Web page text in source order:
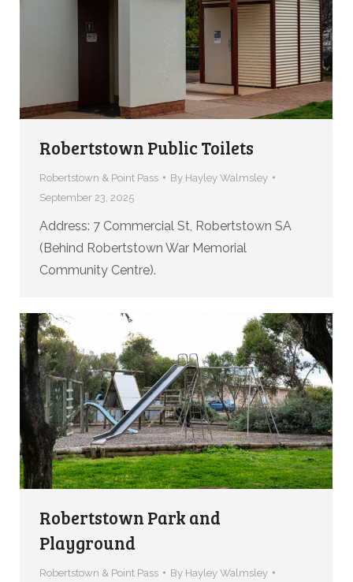
Robertstown Public Toilets
Robertstown & Point Pass By Hayley Walmsley
September 23, 2025
Address: 7 Commercial St, Robertstown SA
(Behind Robertstown War Memorial
Community Centre).
Robertstown Park and
Playground
Robertstown & Point Pass By Hayley Walmsley